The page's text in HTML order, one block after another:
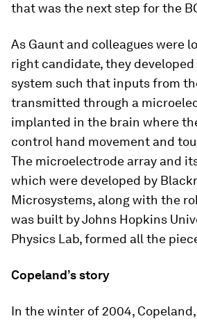
that was the next step for the
As Gaunt and colleagues were
right candidate, they
system such that inputs from
transmitted through a
implanted in the brain where
control hand movement and
The microelectrode array and
which were developed by
Microsystems, along with the
was built by Johns Hopkins
Physics Lab, formed all the
Copeland’s story
In the winter of 2004,